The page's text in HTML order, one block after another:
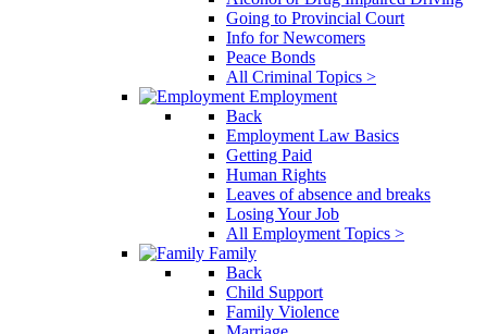
Going to Provincial Court
Info for Newcomers
Peace Bonds
All Criminal Topics >
Employment
Back
Employment Law Basics
Getting Paid
Human Rights
Leaves of absence and breaks
Losing Your Job
All Employment Topics >
Family
Back
Child Support
Family Violence